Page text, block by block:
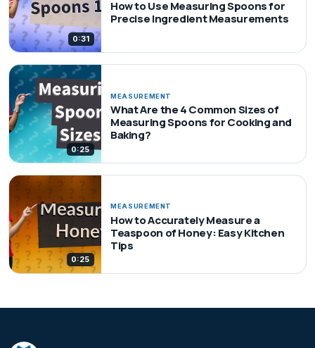
0:31
How to Use Measuring Spoons for
Precise Ingredient Measurements
0:25
MEASUREMENT
What Are the 4 Common Sizes of
Measuring Spoons for Cooking and
Baking?
0:25
MEASUREMENT
How to Accurately Measure a
Teaspoon of Honey: Easy Kitchen
Tips